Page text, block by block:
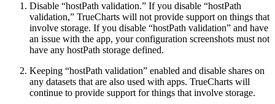
Disable “hostPath validation.” If you disable “hostPath
validation,” TrueCharts will not provide support on things that
involve storage. If you disable “hostPath validation” and have
an issue with the app, your configuration screenshots must not
have any hostPath storage defined.
Keeping “hostPath validation” enabled and disable shares on
any datasets that are also used with apps. TrueCharts will
continue to provide support for things that involve storage.